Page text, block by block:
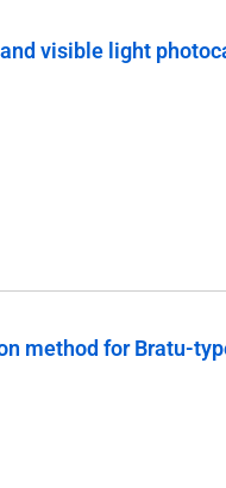
visible light
method for Bratu-